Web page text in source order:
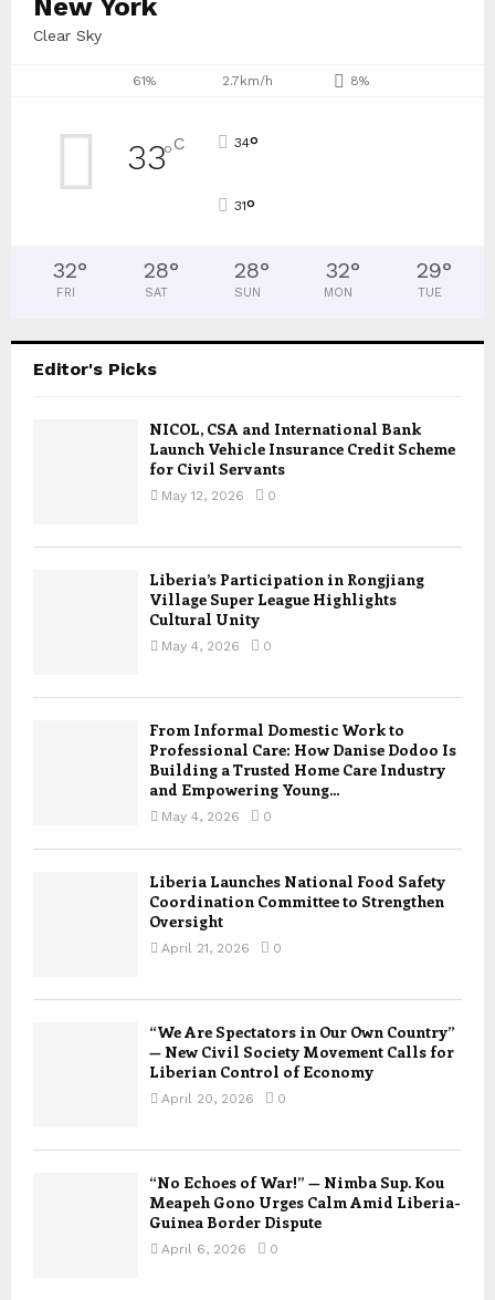
New York
Clear Sky
61% 2.7km/h 8%
33°C 34°
31°
32°
FRI
28°
SAT
28°
SUN
32°
MON
29°
TUE
Editor's Picks
NICOL, CSA and International Bank
Launch Vehicle Insurance Credit Scheme
for Civil Servants
May 12, 2026 0
Liberia’s Participation in Rongjiang
Village Super League Highlights
Cultural Unity
May 4, 2026 0
From Informal Domestic Work to
Professional Care: How Danise Dodoo Is
Building a Trusted Home Care Industry
and Empowering Young...
May 4, 2026 0
Liberia Launches National Food Safety
Coordination Committee to Strengthen
Oversight
April 21, 2026 0
“We Are Spectators in Our Own Country”
— New Civil Society Movement Calls for
Liberian Control of Economy
April 20, 2026 0
“No Echoes of War!” — Nimba Sup. Kou
Meapeh Gono Urges Calm Amid Liberia-
Guinea Border Dispute
April 6, 2026 0